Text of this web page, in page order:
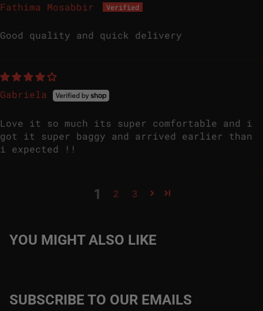
Fathima Mosabbir
Good quality and quick delivery
Gabriela
Love it so much its super comfortable and i
got it super baggy and arrived earlier than
i expected !!
1 2 3
YOU MIGHT ALSO LIKE
SUBSCRIBE TO OUR EMAILS